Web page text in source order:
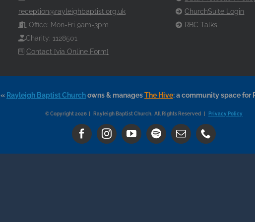
reception@rayleighbaptist.org.uk
Office: Mon-Fri 9am-3pm
Charity: 1128501
Contact [via Online Form]
ChurchSuite Login
RBC Talks
« Rayleigh Baptist Churchowns & managesThe Hive: a community space for
© Copyright 2026 | Rayleigh Baptist Church. All Rights Reserved | Privacy Policy